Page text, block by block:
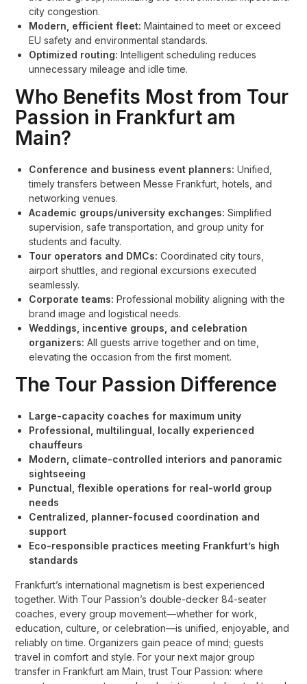
city congestion.
Modern, efficient fleet: Maintained to meet or exceed
EU safety and environmental standards.
Optimized routing: Intelligent scheduling reduces
unnecessary mileage and idle time.
Who Benefits Most from Tour
Passion in Frankfurt am
Main?
Conference and business event planners: Unified,
timely transfers between Messe Frankfurt, hotels, and
networking venues.
Academic groups/university exchanges: Simplified
supervision, safe transportation, and group unity for
students and faculty.
Tour operators and DMCs: Coordinated city tours,
airport shuttles, and regional excursions executed
seamlessly.
Corporate teams: Professional mobility aligning with the
brand image and logistical needs.
Weddings, incentive groups, and celebration
organizers: All guests arrive together and on time,
elevating the occasion from the first moment.
The Tour Passion Difference
Large-capacity coaches for maximum unity
Professional, multilingual, locally experienced
chauffeurs
Modern, climate-controlled interiors and panoramic
sightseeing
Punctual, flexible operations for real-world group
needs
Centralized, planner-focused coordination and
support
Eco-responsible practices meeting Frankfurt’s high
standards
Frankfurt’s international magnetism is best experienced
together. With Tour Passion’s double-decker 84-seater
coaches, every group movement—whether for work,
education, culture, or celebration—is unified, enjoyable, and
reliably on time. Organizers gain peace of mind; guests
travel in comfort and style. For your next major group
transfer in Frankfurt am Main, trust Tour Passion: where